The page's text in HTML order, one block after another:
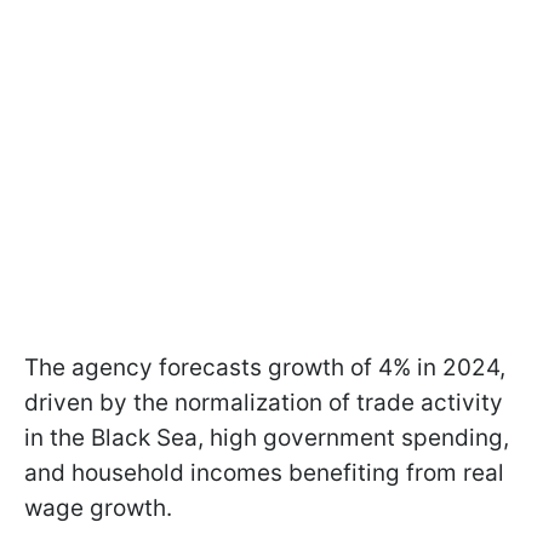
The agency forecasts growth of 4% in 2024,
driven by the normalization of trade activity
in the Black Sea, high government spending,
and household incomes benefiting from real
wage growth.